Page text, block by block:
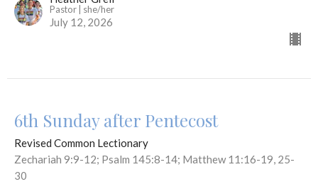
Pastor | she/her
July 12, 2026
6th Sunday after Pentecost
Revised Common Lectionary
Zechariah 9:9-12; Psalm 145:8-14; Matthew 11:16-19, 25-
30